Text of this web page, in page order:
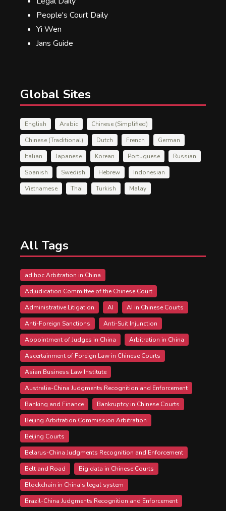
People's Court Daily
Yi Wen
Jans Guide
Global Sites
English Arabic
Chinese (Simplified)
Chinese (Traditional)
Dutch French
German
Italian
Japanese Korean Portuguese
Russian
Spanish
Swedish Hebrew
Indonesian
Vietnamese
Thai Turkish Malay
All Tags
ad hoc Arbitration in China
Adjudication Committee of the Chinese Court
Administrative Litigation
AI
AI in Chinese Courts
Anti-Foreign Sanctions
Anti-Suit Injunction
Appointment of Judges in China
Arbitration in China
Ascertainment of Foreign Law in Chinese Courts
Asian Business Law Institute
Australia-China Judgments Recognition and Enforcement
Banking and Finance
Bankruptcy in Chinese Courts
Beijing Arbitration Commission Arbitration
Beijing Courts
Belarus-China Judgments Recognition and Enforcement
Belt and Road
Big data in Chinese Courts
Blockchain in China's legal system
Brazil-China Judgments Recognition and Enforcement